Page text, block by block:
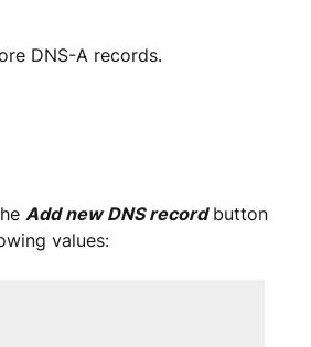
DNS-A records.
Add new DNS recordbutton
values: